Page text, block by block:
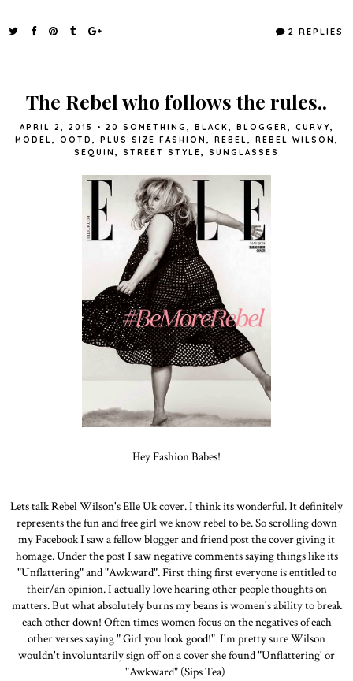
2 REPLIES
The Rebel who follows the rules..
APRIL 2, 2015 • 20 SOMETHING , BLACK, BLOGGER, CURVY,
MODEL, OOTD , PLUS SIZE FASHION , REBEL, REBEL WILSON ,
SEQUIN , STREET STYLE, SUNGLASSES
Hey Fashion Babes!
Lets talk Rebel Wilson's Elle Uk cover. I think its wonderful. It definitely
represents the fun and free girl we know rebel to be. So scrolling down
my Facebook I saw a fellow blogger and friend post the cover giving it
homage. Under the post I saw negative comments saying things like its
"Unflattering" and "Awkward". First thing first everyone is entitled to
their/an opinion. I actually love hearing other people thoughts on
matters. But what absolutely burns my beans is women's ability to break
each other down! Often times women focus on the negatives of each
other verses saying " Girl you look good!" I'm pretty sure Wilson
wouldn't involuntarily sign off on a cover she found "Unflattering' or
"Awkward" (Sips Tea)